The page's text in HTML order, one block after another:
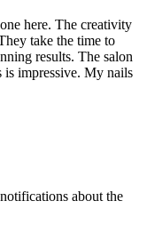
here. The creativity
take the time to
results. The salon
is impressive. My nails
about the